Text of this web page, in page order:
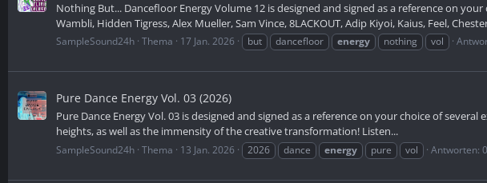
Nothing But... Dancefloor Energy Volume 12 is designed and signed as a reference on
Wambli, Hidden Tigress, Alex Mueller, Sam Vince, 8LACKOUT, Adip Kiyoi, Kaius, Feel,
SampleSound24h Thema 17 Jan. 2026 but dancefloor energy nothing vol
Pure Dance Energy Vol. 03 (2026)
Pure Dance Energy Vol. 03 is designed and signed as a reference on your choice of
heights, as well as the immensity of the creative transformation! Listen...
SampleSound24h Thema 13 Jan. 2026 2026 dance energy pure vol Antworten: 0